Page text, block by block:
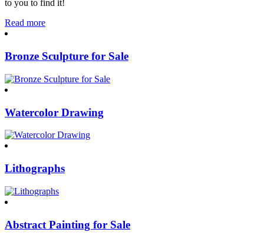
to you to find it!
Read more
Bronze Sculpture for Sale
Watercolor Drawing
Lithographs
Abstract Painting for Sale